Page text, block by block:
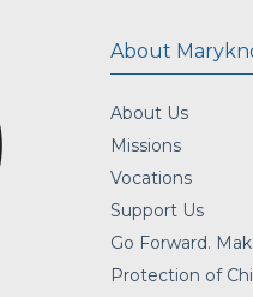
About
About Us
Missions
Vocations
Support Us
Go Forward.
Protection of